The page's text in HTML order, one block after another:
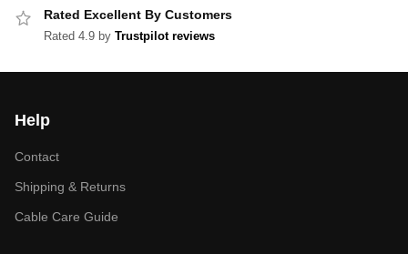
Rated Excellent By Customers
Rated 4.9 by Trustpilot reviews
Help
Contact
Shipping & Returns
Cable Care Guide